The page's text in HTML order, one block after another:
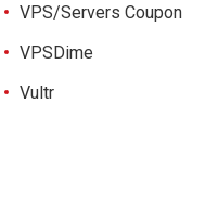
VPS/Servers Coupon
VPSDime
Vultr